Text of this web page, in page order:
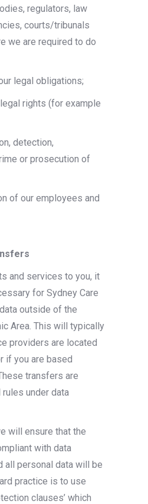
regulators, law
courts/tribunals
we are required to do
legal obligations;
rights (for example
detection,
or prosecution of
of our employees and
and services to you, it
for Sydney Care
outside of the
Area. This will typically
providers are located
if you are based
transfers are
under data
will ensure that the
with data
all personal data will be
practice is to use
clauses’ which